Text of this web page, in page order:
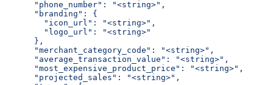
      "phone_number": "<string>",
      "branding": {
        "icon_url": "<string>",
        "logo_url": "<string>"
      },
      "merchant_category_code": "<string>",
      "average_transaction_value": "<string>",
      "most_expensive_product_price": "<string>",
      "projected_sales": "<string>",